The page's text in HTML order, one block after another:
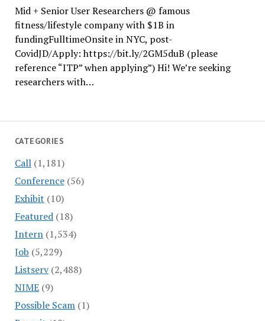
CATEGORIES
Call(1,181)
Conference(56)
Exhibit (10)
Featured(18)
Intern(1,534)
Job (5,229)
Listserv(2,488)
NIME(9)
Possible Scam(1)
Mid + Senior User Researchers @ famous
fitness/lifestyle company with $1B in
fundingFulltimeOnsite in NYC, post-
CovidJD/Apply: https://bit.ly/2GM5duB (please
reference “ITP” when applying”) Hi! We’re seeking
researchers with…